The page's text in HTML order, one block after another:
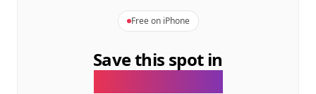
Free on iPhone
Save this spot in